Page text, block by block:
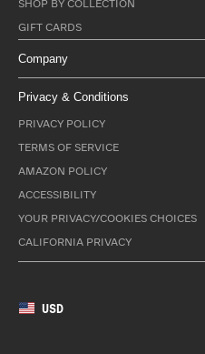
SHOP BY COLLECTION
GIFT CARDS
Company
Privacy & Conditions
PRIVACY POLICY
TERMS OF SERVICE
AMAZON POLICY
ACCESSIBILITY
YOUR PRIVACY/COOKIES CHOICES
CALIFORNIA PRIVACY
USD